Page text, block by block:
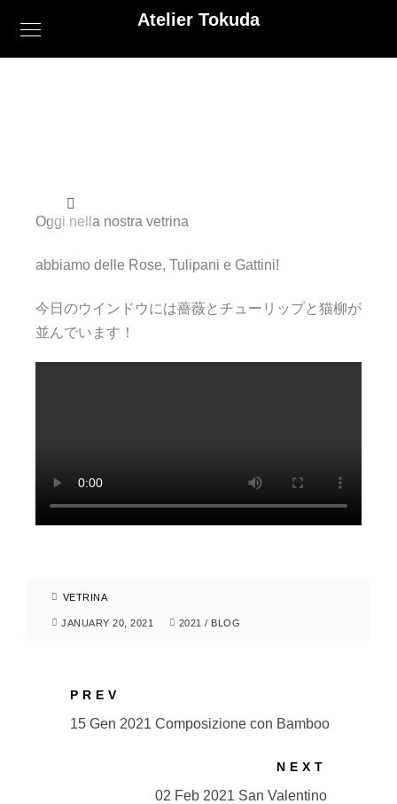
Atelier Tokuda
Oggi nella nostra vetrina
abbiamo delle Rose, Tulipani e Gattini!
今日のウインドウには薔薇とチューリップと猫柳が
並んでいます！
VETRINA
JANUARY 20, 2021 2021 / BLOG
PREV
15 Gen 2021 Composizione con Bamboo
NEXT
02 Feb 2021 San Valentino